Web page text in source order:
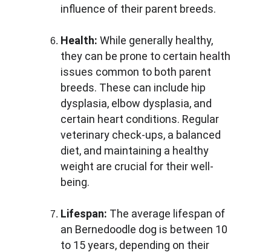
influence of their parent breeds.
Health: While generally healthy,
they can be prone to certain health
issues common to both parent
breeds. These can include hip
dysplasia, elbow dysplasia, and
certain heart conditions. Regular
veterinary check-ups, a balanced
diet, and maintaining a healthy
weight are crucial for their well-
being.
Lifespan: The average lifespan of
an Bernedoodle dog is between 10
to 15 years, depending on their